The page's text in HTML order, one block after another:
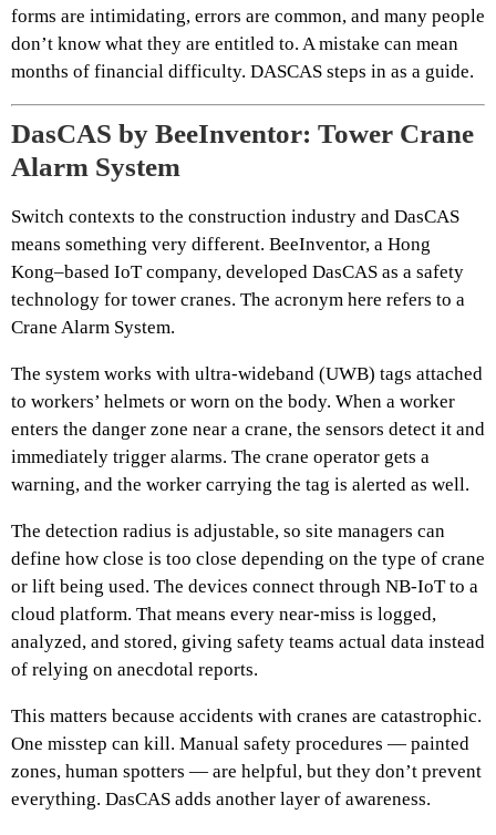
forms are intimidating, errors are common, and many people
don’t know what they are entitled to. A mistake can mean
months of financial difficulty. DASCAS steps in as a guide.
DasCAS by BeeInventor: Tower Crane
Alarm System
Switch contexts to the construction industry and DasCAS
means something very different. BeeInventor, a Hong
Kong–based IoT company, developed DasCAS as a safety
technology for tower cranes. The acronym here refers to a
Crane Alarm System.
The system works with ultra-wideband (UWB) tags attached
to workers’ helmets or worn on the body. When a worker
enters the danger zone near a crane, the sensors detect it and
immediately trigger alarms. The crane operator gets a
warning, and the worker carrying the tag is alerted as well.
The detection radius is adjustable, so site managers can
define how close is too close depending on the type of crane
or lift being used. The devices connect through NB-IoT to a
cloud platform. That means every near-miss is logged,
analyzed, and stored, giving safety teams actual data instead
of relying on anecdotal reports.
This matters because accidents with cranes are catastrophic.
One misstep can kill. Manual safety procedures — painted
zones, human spotters — are helpful, but they don’t prevent
everything. DasCAS adds another layer of awareness.